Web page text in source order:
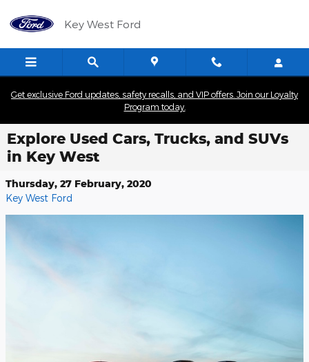
Key West Ford
Get exclusive Ford updates, safety recalls, and VIP offers. Join our Loyalty
Program today.
Explore Used Cars, Trucks, and SUVs
in Key West
Thursday, 27 February, 2020
Key West Ford